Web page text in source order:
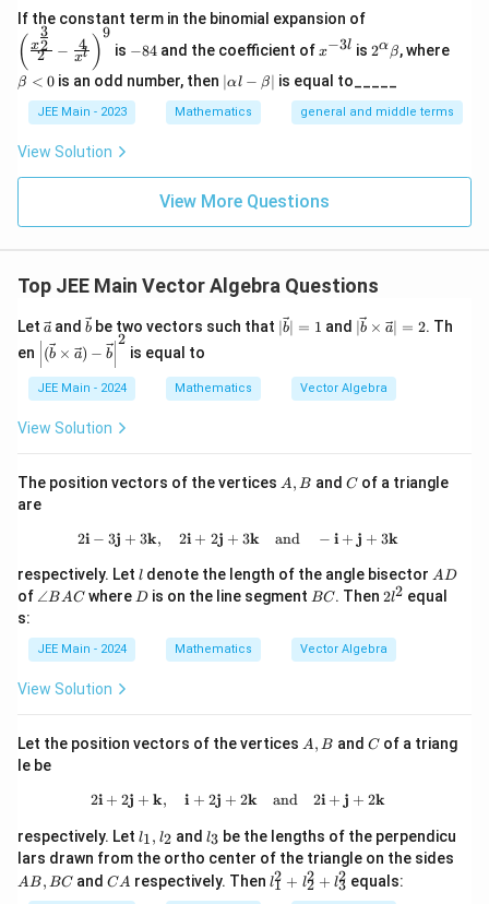
If the constant term in the binomial expansion of
{x^
c{3}
{2}}}
{2}-
^l}\ri
( 2
x2
3
− xl
4 )
9
is 8
4
−84and the coefficient of^
{-
3
l}
x−3l is
2^
\a
ha
\b
et
2αβ, whereet
0
β < 0 is an odd number, then |
\a
lp
ha
et
a|
∣αl − β∣ is equal to_____
JEE Main - 2023 Mathematics general and middle terms
View Solution
View More Questions
Top JEE Main Vector Algebra Questions
Let \ve
c
{a}
a and \ve
{b}
b be two vectors such that |\v
ec
| =
∣b∣ = 1 and |\v
ec
\ti
me
| =
∣b × a∣ = 2. Th
en \left
(\ve
c
\ti
{a})
- \v
ht|^
2
(b × a) − b
2
is equal to
JEE Main - 2024 Mathematics Vector Algebra
View Solution
The position vectors of the vertices A,
A, B andC
C of a triangle
are
2\mathbf{i} - 3\mathbf{j} +
2i − 3j + 3k, 2i + 2j + 3k and − i + j + 3k
respectively. Let l
l denote the length of the angle bisector A
D
AD
of \a
e
B
C
∠BACwhere D
D is on the line segment B
BC. Then2
2
2l2 equal
s:
JEE Main - 2024 Mathematics Vector Algebra
View Solution
Let the position vectors of the vertices A,
A, B andC
C of a triang
le be
2\mathbf{i} + 2\mathbf{j} +
2i + 2j + k, i + 2j + 2k and 2i + j + 2k
respectively. Let l_
1,
l_
2
l1, l2 and l
_
3
l3 be the lengths of the perpendicu
lars drawn from the ortho center of the triangle on the sides
AB, BC andC
CA respectively. Thenl_
1
l1
2 + l2
2 + l3
2 equals: